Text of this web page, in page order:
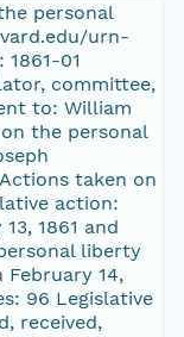
personal
urn-
01
committee,
to: William
the personal
taken on
action:
1861 and
liberty
14,
96 Legislative
received,